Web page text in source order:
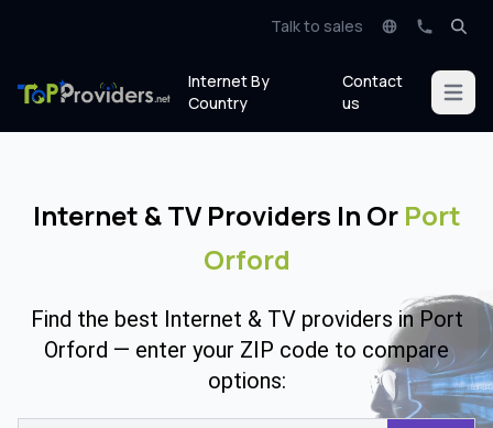
Talk to sales
Internet By
Country
Contact
us
Open
Internet & TV Providers In Or Port
Orford
Find the best Internet & TV providers in Port
Orford — enter your ZIP code to compare
options: